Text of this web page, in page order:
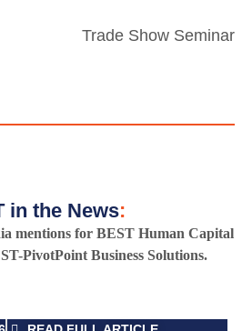
in the News:
mentions for BEST Human Capital
PivotPoint Business Solutions.